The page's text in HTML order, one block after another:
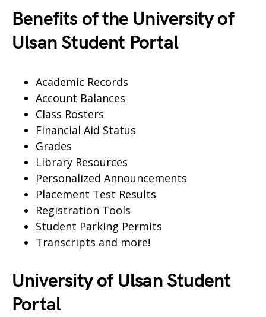
Benefits of the University of
Ulsan Student Portal
Academic Records
Account Balances
Class Rosters
Financial Aid Status
Grades
Library Resources
Personalized Announcements
Placement Test Results
Registration Tools
Student Parking Permits
Transcripts and more!
University of Ulsan Student
Portal